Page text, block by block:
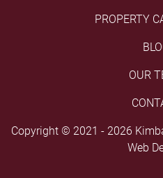
PROPERTY
OUR
Copyright © 2021 - 2026
Web